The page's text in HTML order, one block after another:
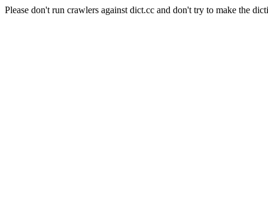
Please don't run crawlers against dict.cc and don't try to make the